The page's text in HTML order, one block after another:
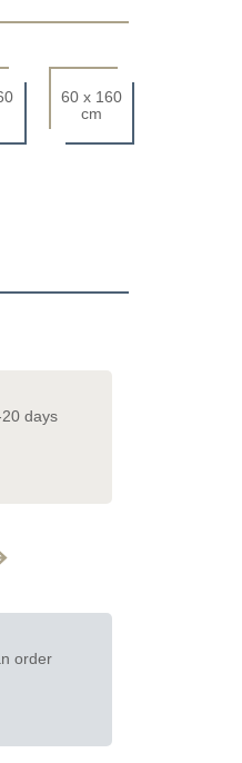
60 x 160
cm
days
order